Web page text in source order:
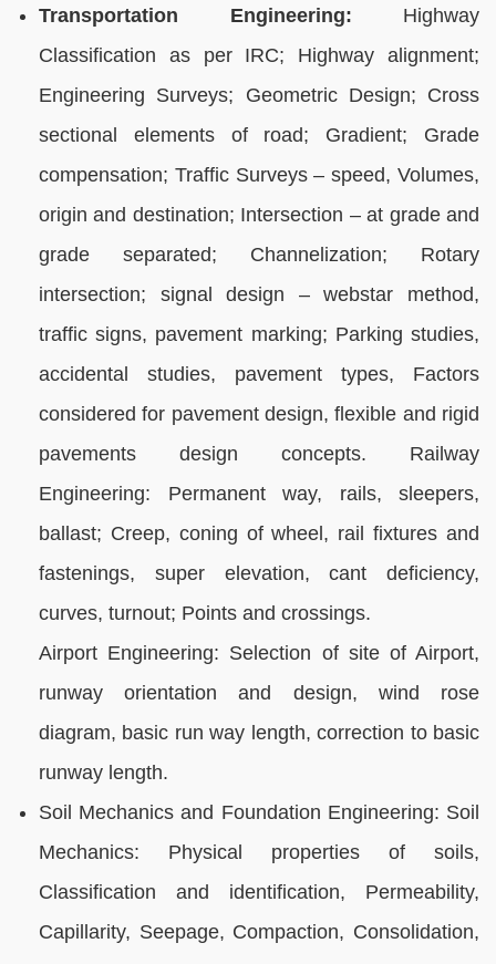
Transportation Engineering: Highway
Classification as per IRC; Highway alignment;
Engineering Surveys; Geometric Design; Cross
sectional elements of road; Gradient; Grade
compensation; Traffic Surveys – speed, Volumes,
origin and destination; Intersection – at grade and
grade separated; Channelization; Rotary
intersection; signal design – webstar method,
traffic signs, pavement marking; Parking studies,
accidental studies, pavement types, Factors
considered for pavement design, flexible and rigid
pavements design concepts. Railway
Engineering: Permanent way, rails, sleepers,
ballast; Creep, coning of wheel, rail fixtures and
fastenings, super elevation, cant deficiency,
curves, turnout; Points and crossings.
Airport Engineering: Selection of site of Airport,
runway orientation and design, wind rose
diagram, basic run way length, correction to basic
runway length.
Soil Mechanics and Foundation Engineering: Soil
Mechanics: Physical properties of soils,
Classification and identification, Permeability,
Capillarity, Seepage, Compaction, Consolidation,